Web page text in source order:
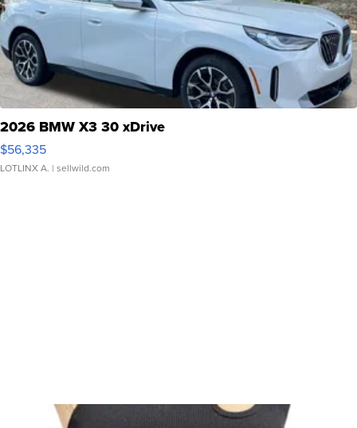
2026 BMW X3 30 xDrive
$56,335
LOTLINX A. | sellwild.com